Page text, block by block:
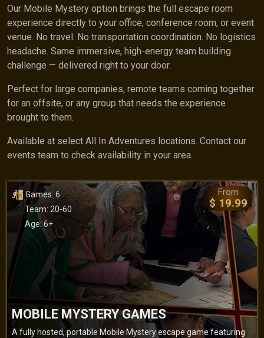
Our Mobile Mystery option brings the full escape room
experience directly to your office, conference room, or event
venue. No travel. No transportation coordination. No logistics
headache. Same immersive, high-energy team building
challenge — delivered right to your door.
Perfect for large companies, remote teams coming together
for an offsite, or any group that needs the experience
brought to them.
Available at select All In Adventures locations. Contact our
events team to check availability in your area.
Games: 6
Team: 20-60
Age: 6+
From
$ 19.99
MOBILE MYSTERY GAMES
A fully hosted, portable Mobile Mystery escape game featuring